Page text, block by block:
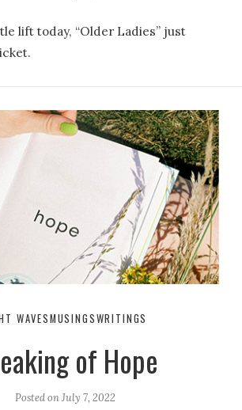
lift today, “Older Ladies” just
WAVESMUSINGSWRITINGS
of Hope
Posted onJuly 7, 2022